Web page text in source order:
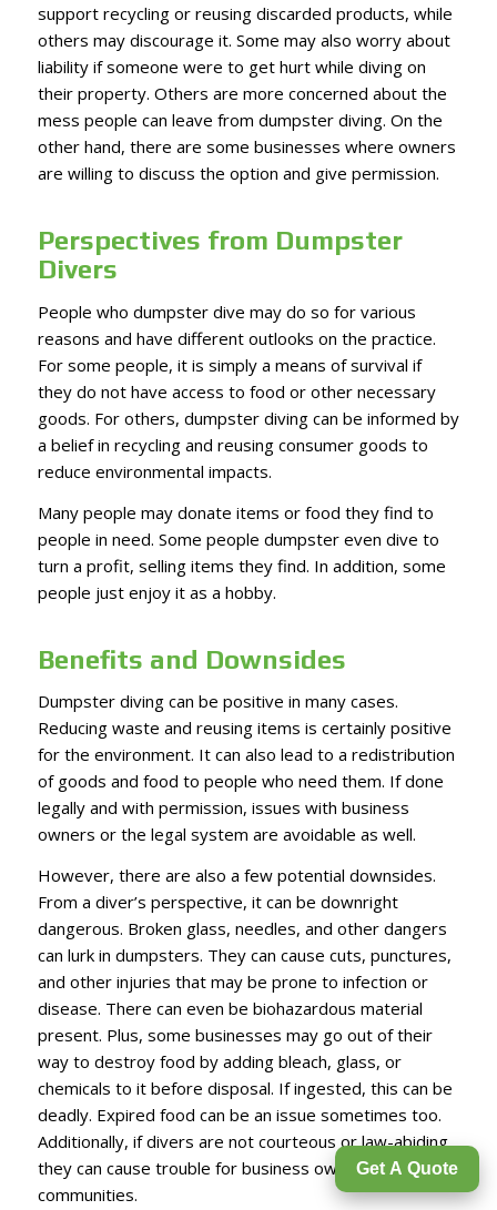
support recycling or reusing discarded products, while
others may discourage it. Some may also worry about
liability if someone were to get hurt while diving on
their property. Others are more concerned about the
mess people can leave from dumpster diving. On the
other hand, there are some businesses where owners
are willing to discuss the option and give permission.
Perspectives from Dumpster
Divers
People who dumpster dive may do so for various
reasons and have different outlooks on the practice.
For some people, it is simply a means of survival if
they do not have access to food or other necessary
goods. For others, dumpster diving can be informed by
a belief in recycling and reusing consumer goods to
reduce environmental impacts.
Many people may donate items or food they find to
people in need. Some people dumpster even dive to
turn a profit, selling items they find. In addition, some
people just enjoy it as a hobby.
Benefits and Downsides
Dumpster diving can be positive in many cases.
Reducing waste and reusing items is certainly positive
for the environment. It can also lead to a redistribution
of goods and food to people who need them. If done
legally and with permission, issues with business
owners or the legal system are avoidable as well.
However, there are also a few potential downsides.
From a diver’s perspective, it can be downright
dangerous. Broken glass, needles, and other dangers
can lurk in dumpsters. They can cause cuts, punctures,
and other injuries that may be prone to infection or
disease. There can even be biohazardous material
present. Plus, some businesses may go out of their
way to destroy food by adding bleach, glass, or
chemicals to it before disposal. If ingested, this can be
deadly. Expired food can be an issue sometimes too.
Additionally, if divers are not courteous or law-abiding,
they can cause trouble for business owners and
communities.
Get A Quote